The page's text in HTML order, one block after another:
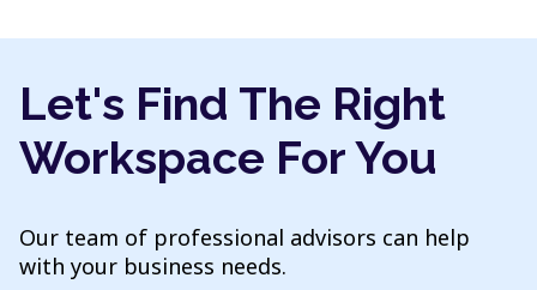
Let's Find The Right
Workspace For You
Our team of professional advisors can help
with your business needs.